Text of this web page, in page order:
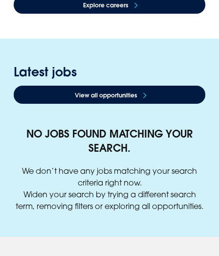
Explore careers
Latest jobs
View all opportunities
NO JOBS FOUND MATCHING YOUR
SEARCH.
We don’t have any jobs matching your search
criteria right now.
Widen your search by trying a different search
term, removing filters or exploring all opportunities.